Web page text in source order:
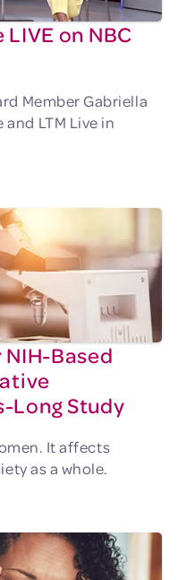
on NBC
Member Gabriella
LTM Live in
NIH-Based
Long Study
It affects
as a whole.